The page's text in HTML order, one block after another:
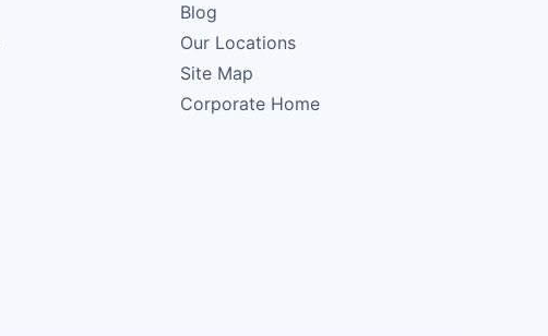
Blog
Our Locations
Site Map
Corporate Home